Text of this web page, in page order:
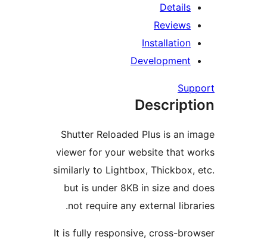
Shutter Reloaded Plus is an
viewer for your website that
similarly to Lightbox,
but is under 8KB in size and
not require any external
It is fully responsive, cross-